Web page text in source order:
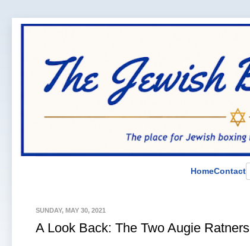
HomeContact
SUNDAY, MAY 30, 2021
A Look Back: The Two Augie Ratners